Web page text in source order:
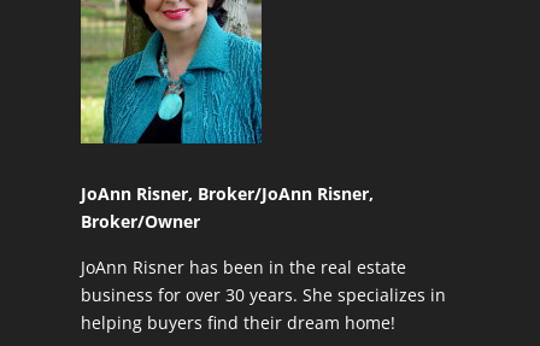
JoAnn Risner, Broker/JoAnn Risner,
Broker/Owner
JoAnn Risner has been in the real estate
business for over 30 years. She specializes in
helping buyers find their dream home!